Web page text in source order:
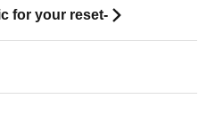
for your reset-